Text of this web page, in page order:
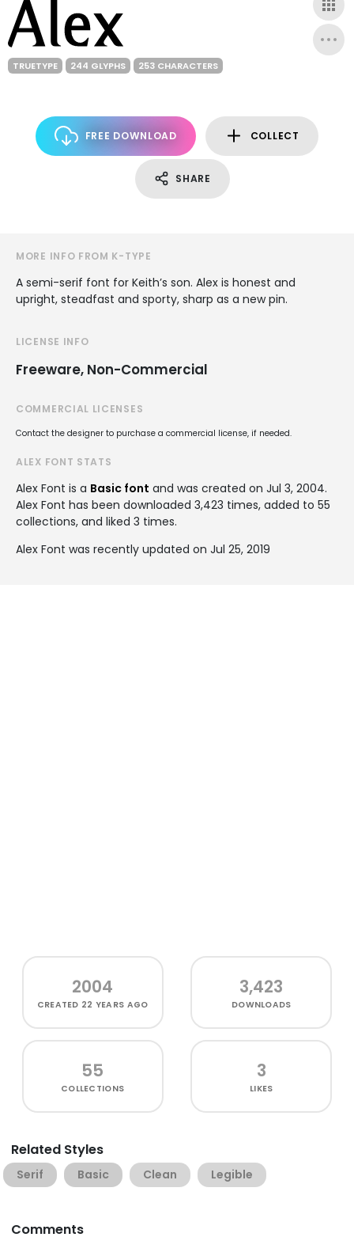
TRUETYPE 244 GLYPHS 253 CHARACTERS
FREE DOWNLOAD COLLECT
SHARE
MORE INFO FROM K-TYPE
A semi-serif font for Keith’s son. Alex is honest and
upright, steadfast and sporty, sharp as a new pin.
LICENSE INFO
Freeware, Non-Commercial
COMMERCIAL LICENSES
Contact the designer to purchase a commercial license, if needed.
ALEX FONT STATS
Alex Font is a Basic font and was created on Jul 3, 2004.
Alex Font has been downloaded 3,423 times, added to 55
collections, and liked 3 times.
Alex Font was recently updated on Jul 25, 2019
2004
CREATED 22 YEARS AGO
3,423
DOWNLOADS
55
COLLECTIONS
3
LIKES
Related Styles
Serif Basic Clean Legible
Comments